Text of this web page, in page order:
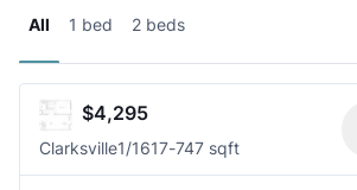
All 1 bed 2 beds
$4,295
Clarksville1/1617-747 sqft